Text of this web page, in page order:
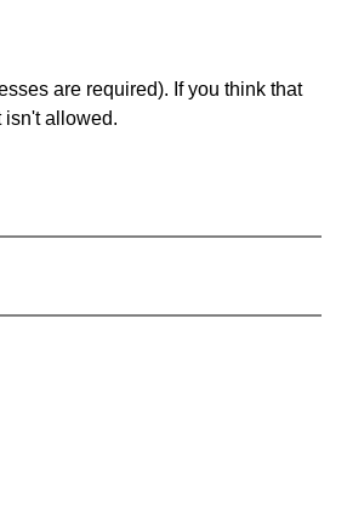
are required). If you think that
isn't allowed.